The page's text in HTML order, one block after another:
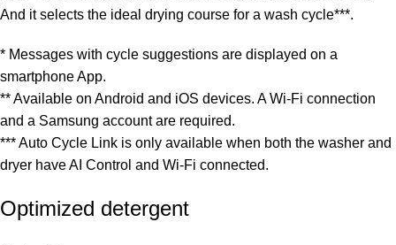
And it selects the ideal drying course for a wash cycle***.
* Messages with cycle suggestions are displayed on a
smartphone App.
** Available on Android and iOS devices. A Wi-Fi connection
and a Samsung account are required.
*** Auto Cycle Link is only available when both the washer and
dryer have AI Control and Wi-Fi connected.
Optimized detergent